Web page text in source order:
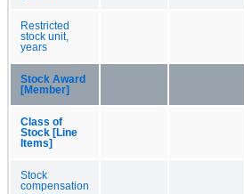
Restricted
stock unit,
years
Stock Award
[Member]
Class of
Stock [Line
Items]
Stock
compensation